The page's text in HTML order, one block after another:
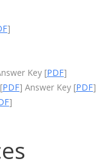
]
Key [PDF]
PDF] Answer Key [PDF]
]